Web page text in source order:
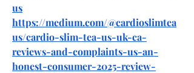
us
https://medium.com/@cardioslimtea
us/cardio-slim-tea-us-uk-ca-
reviews-and-complaints-us-an-
honest-consumer-2025-review-